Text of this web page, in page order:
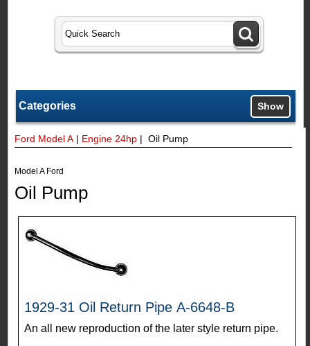
Categories Show
Ford Model A | Engine 24hp | Oil Pump
Model A Ford
Oil Pump
1929-31 Oil Return Pipe A-6648-B
An all new reproduction of the later style return pipe.